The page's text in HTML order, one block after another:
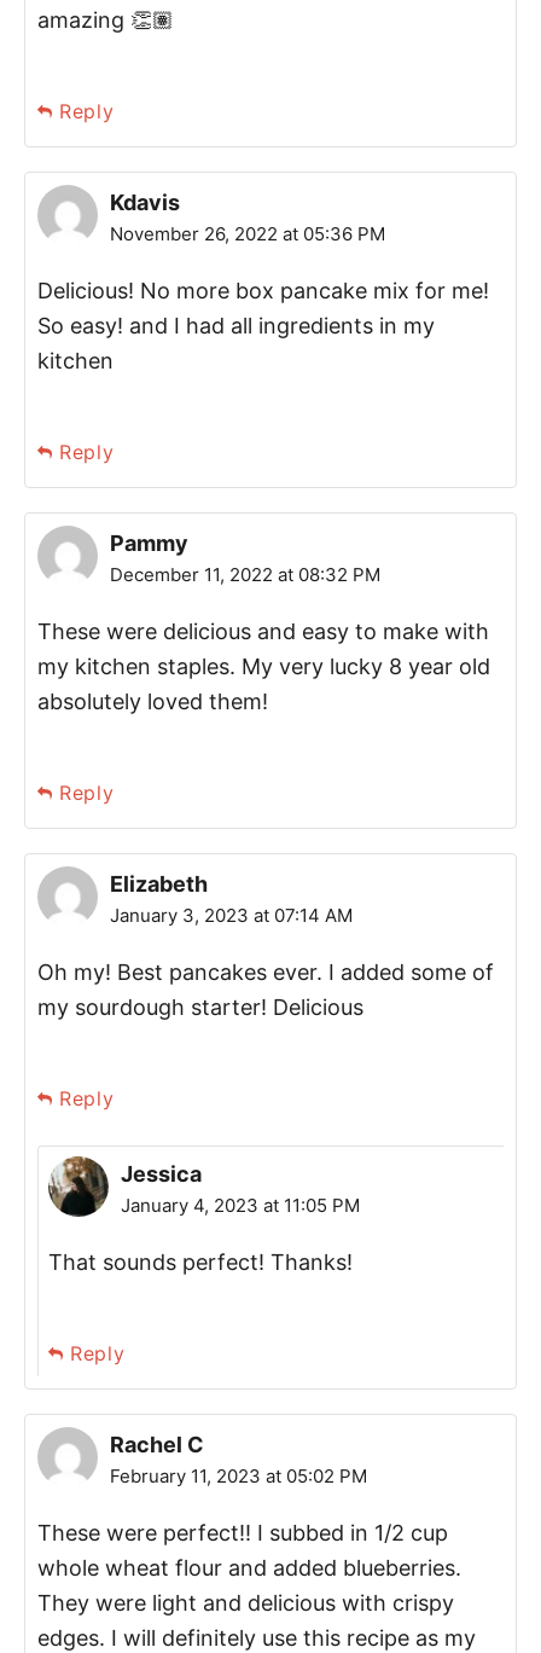
amazing 👏🏽
Reply
Kdavis
November 26, 2022 at 05:36 PM
Delicious! No more box pancake mix for me!
So easy! and I had all ingredients in my
kitchen
Reply
Pammy
December 11, 2022 at 08:32 PM
These were delicious and easy to make with
my kitchen staples. My very lucky 8 year old
absolutely loved them!
Reply
Elizabeth
January 3, 2023 at 07:14 AM
Oh my! Best pancakes ever. I added some of
my sourdough starter! Delicious
Reply
Jessica
January 4, 2023 at 11:05 PM
That sounds perfect! Thanks!
Reply
Rachel C
February 11, 2023 at 05:02 PM
These were perfect!! I subbed in 1/2 cup
whole wheat flour and added blueberries.
They were light and delicious with crispy
edges. I will definitely use this recipe as my